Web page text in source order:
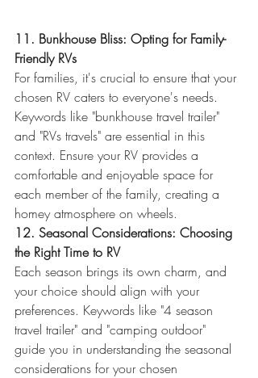
11. Bunkhouse Bliss: Opting for Family-
Friendly RVs
For families, it's crucial to ensure that your
chosen RV caters to everyone's needs.
Keywords like "bunkhouse travel trailer"
and "RVs travels" are essential in this
context. Ensure your RV provides a
comfortable and enjoyable space for
each member of the family, creating a
homey atmosphere on wheels.
12. Seasonal Considerations: Choosing
the Right Time to RV
Each season brings its own charm, and
your choice should align with your
preferences. Keywords like "4 season
travel trailer" and "camping outdoor"
guide you in understanding the seasonal
considerations for your chosen